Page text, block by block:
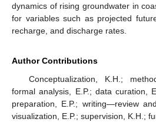
dynamics of rising groundwater in
for variables such as projected
recharge, and discharge rates.
Author Contributions
Conceptualization, K.H.;
formal analysis, E.P.; data curation,
preparation, E.P.; writing—review
visualization, E.P.; supervision, K.H.;